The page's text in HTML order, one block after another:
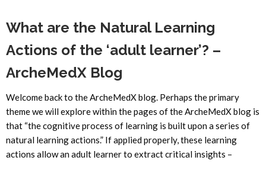
What are the Natural Learning
Actions of the ‘adult learner’? –
ArcheMedX Blog
Welcome back to the ArcheMedX blog. Perhaps the primary
theme we will explore within the pages of the ArcheMedX blog is
that “the cognitive process of learning is built upon a series of
natural learning actions.” If applied properly, these learning
actions allow an adult learner to extract critical insights –